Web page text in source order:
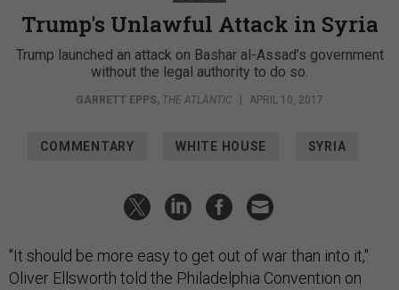
Trump's Unlawful Attack in Syria
Trump launched an attack on Bashar al-Assad’s government
without the legal authority to do so.
GARRETT EPPS, THE ATLANTIC APRIL 10, 2017
COMMENTARY WHITE HOUSE SYRIA
"It should be more easy to get out of war than into it,"
Oliver Ellsworth told the Philadelphia Convention on